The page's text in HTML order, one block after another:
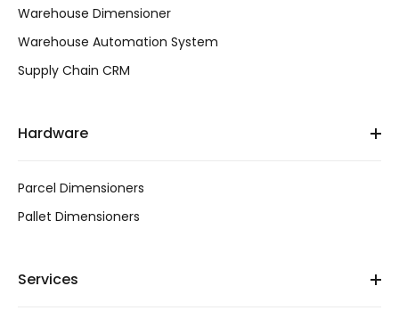
Warehouse Dimensioner
Warehouse Automation System
Supply Chain CRM
Hardware
Parcel Dimensioners
Pallet Dimensioners
Services